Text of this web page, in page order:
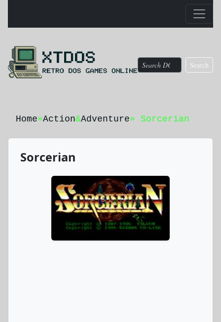
Search
Home»Action&Adventure» Sorcerian
Sorcerian